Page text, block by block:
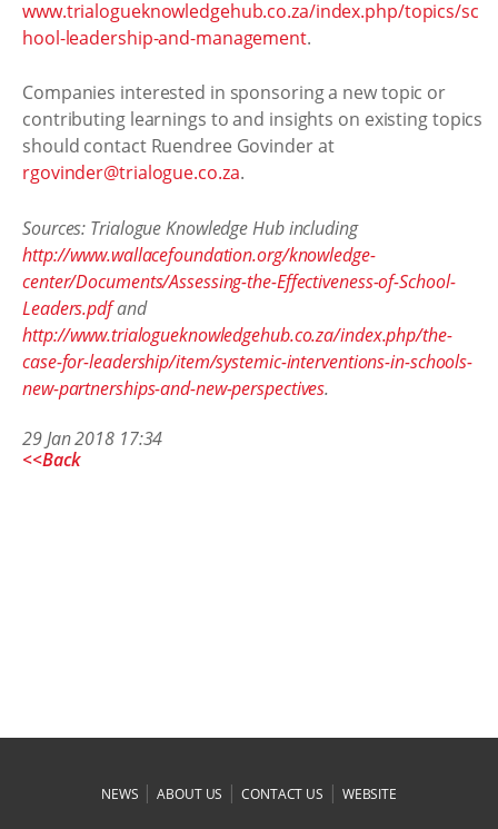
www.trialogueknowledgehub.co.za/index.php/topics/sc
hool-leadership-and-management.
Companies interested in sponsoring a new topic or
contributing learnings to and insights on existing topics
should contact Ruendree Govinder at
rgovinder@trialogue.co.za.
Sources: Trialogue Knowledge Hub including
http://www.wallacefoundation.org/knowledge-
center/Documents/Assessing-the-Effectiveness-of-School-
Leaders.pdfand
http://www.trialogueknowledgehub.co.za/index.php/the-
case-for-leadership/item/systemic-interventions-in-schools-
new-partnerships-and-new-perspectives.
29 Jan 2018 17:34
<<Back
NEWS |ABOUT US |CONTACT US | WEBSITE